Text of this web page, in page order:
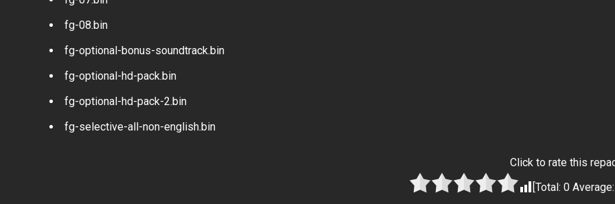
fg-08.bin
fg-optional-bonus-soundtrack.bin
fg-optional-hd-pack.bin
fg-optional-hd-pack-2.bin
fg-selective-all-non-english.bin
Click to rate this
[Total: 0